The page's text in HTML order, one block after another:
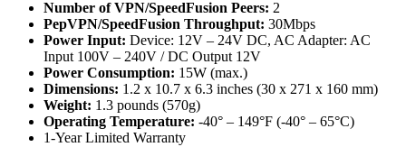
Number of VPN/SpeedFusion Peers: 2
PepVPN/SpeedFusion Throughput: 30Mbps
Power Input: Device: 12V – 24V DC, AC Adapter: AC
Input 100V – 240V / DC Output 12V
Power Consumption: 15W (max.)
Dimensions: 1.2 x 10.7 x 6.3 inches (30 x 271 x 160 mm)
Weight: 1.3 pounds (570g)
Operating Temperature: -40° – 149°F (-40° – 65°C)
1-Year Limited Warranty